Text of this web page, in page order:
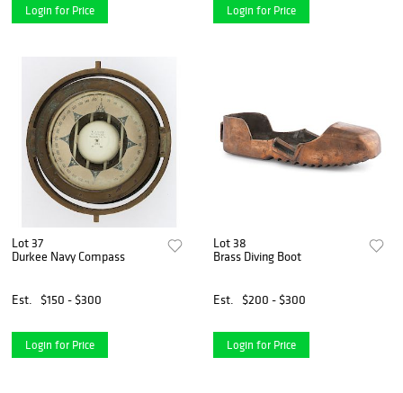
Login for Price Login for Price
Lot 37
Durkee Navy Compass
Est. $150 - $300
Login for Price
Lot 38
Brass Diving Boot
Est. $200 - $300
Login for Price